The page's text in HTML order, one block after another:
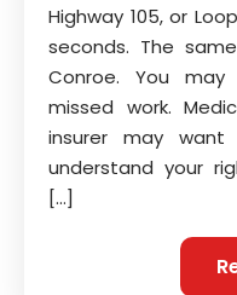
Highway 105, or
seconds. The
Conroe. You
missed work.
insurer may
understand your
[…]